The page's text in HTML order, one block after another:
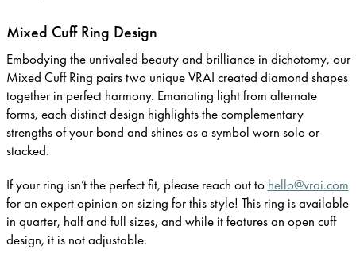
Mixed Cuff Ring Design
Embodying the unrivaled beauty and brilliance in dichotomy, our
Mixed Cuff Ring pairs two unique VRAI created diamond shapes
together in perfect harmony. Emanating light from alternate
forms, each distinct design highlights the complementary
strengths of your bond and shines as a symbol worn solo or
stacked.
If your ring isn’t the perfect fit, please reach out to hello@vrai.com
for an expert opinion on sizing for this style! This ring is available
in quarter, half and full sizes, and while it features an open cuff
design, it is not adjustable.